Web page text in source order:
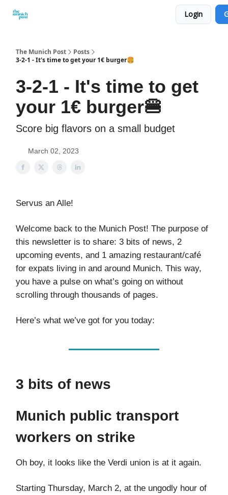
Login
The Munich Post
Posts
3-2-1 - It's time to get your 1€ burger🍔
3-2-1 - It's time to get
your 1€ burger🍔
Score big flavors on a small budget
March 02, 2023
Servus an Alle!
Welcome back to the Munich Post! The purpose of
this newsletter is to share: 3 bits of news, 2
upcoming events, and 1 amazing restaurant/café
for expats living in and around Munich. This way,
you have a pulse on what’s going on without
scrolling through thousands of pages.
Here’s what we’ve got for you today:
3 bits of news
Munich public transport
workers on strike
Oh boy, it looks like the Verdi union is at it again.
Starting Thursday, March 2, at the ungodly hour of